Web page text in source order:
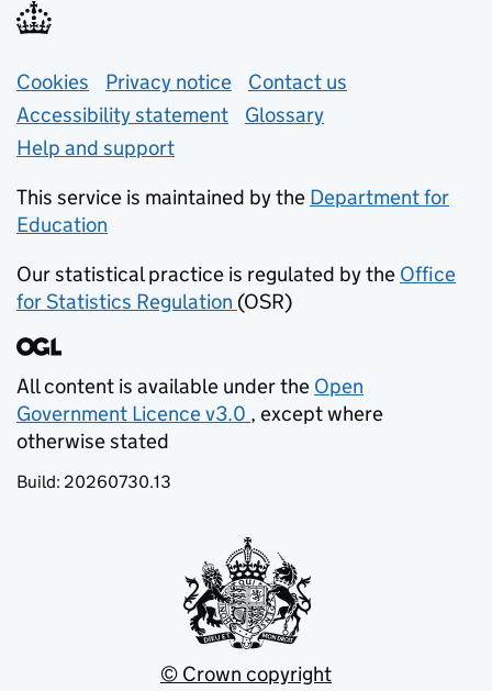
Support links
Cookies Privacy notice (opens in new tab)
Contact us
Accessibility statement
Glossary
Help and support
This service is maintained by the Department for
Education
Our statistical practice is regulated by the Office
for Statistics Regulation (opens in new tab)
(OSR)
All content is available under the Open
Government Licence v3.0
(opens in new tab)
, except where
otherwise stated
Build: 20260730.13
© Crown copyright